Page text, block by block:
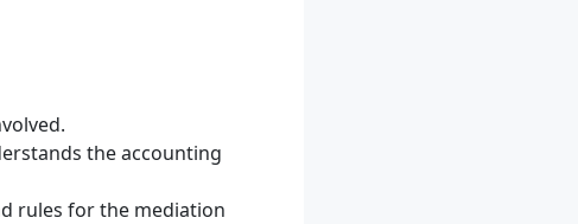
the accounting
rules for the mediation